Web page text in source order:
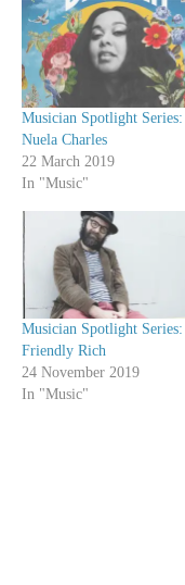
Musician Spotlight Series:
Nuela Charles
22 March 2019
In "Music"
Musician Spotlight Series:
Friendly Rich
24 November 2019
In "Music"